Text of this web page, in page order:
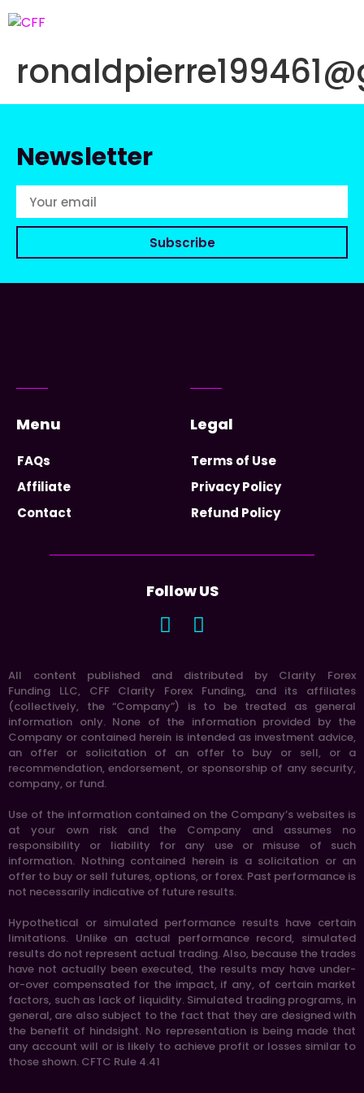
Newsletter
Subscribe
Menu
FAQs
Affiliate
Contact
Legal
Terms of Use
Privacy Policy
Refund Policy
Follow US
All content published and distributed by Clarity Forex
Funding LLC, CFF Clarity Forex Funding, and its affiliates
(collectively, the “Company”) is to be treated as general
information only. None of the information provided by the
Company or contained herein is intended as investment advice,
an offer or solicitation of an offer to buy or sell, or a
recommendation, endorsement, or sponsorship of any security,
company, or fund.
Use of the information contained on the Company’s websites is
at your own risk and the Company and assumes no
responsibility or liability for any use or misuse of such
information. Nothing contained herein is a solicitation or an
offer to buy or sell futures, options, or forex. Past performance is
not necessarily indicative of future results.
Hypothetical or simulated performance results have certain
limitations. Unlike an actual performance record, simulated
results do not represent actual trading. Also, because the trades
have not actually been executed, the results may have under-
or-over compensated for the impact, if any, of certain market
factors, such as lack of liquidity. Simulated trading programs, in
general, are also subject to the fact that they are designed with
the benefit of hindsight. No representation is being made that
any account will or is likely to achieve profit or losses similar to
those shown. CFTC Rule 4.41